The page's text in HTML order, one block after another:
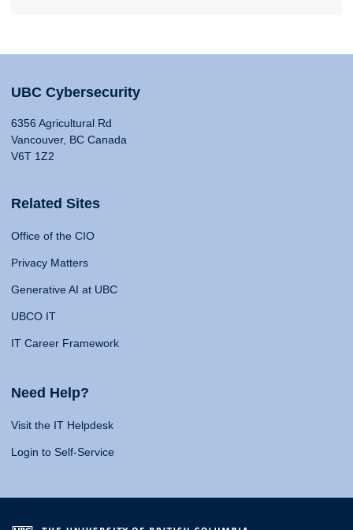
UBC Cybersecurity
6356 Agricultural Rd
Vancouver, BC Canada
V6T 1Z2
Related Sites
Office of the CIO
Privacy Matters
Generative AI at UBC
UBCO IT
IT Career Framework
Need Help?
Visit the IT Helpdesk
Login to Self-Service